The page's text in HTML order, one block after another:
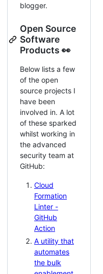
blogger.
Open Source
Software
Products 👀
Below lists a few
of the open
source projects I
have been
involved in. A lot
of these sparked
whilst working in
the advanced
security team at
GitHub:
Cloud
Formation
Linter -
GitHub
Action
A utility that
automates
the bulk